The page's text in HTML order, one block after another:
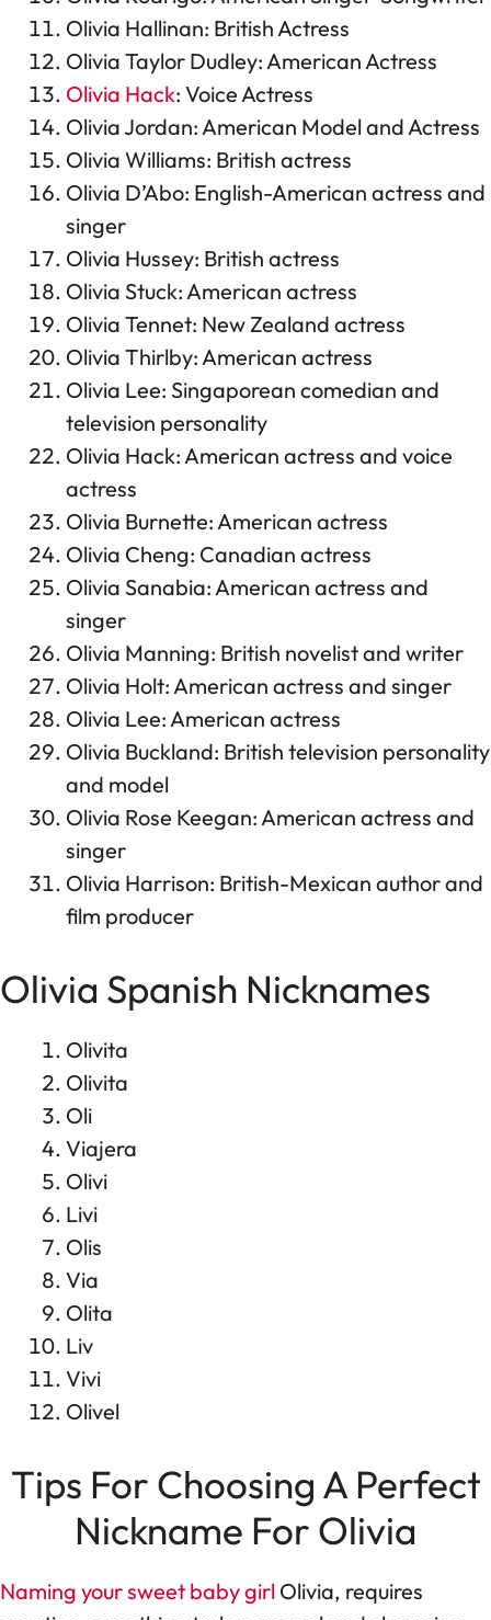
Olivia Hallinan: British Actress
Olivia Taylor Dudley: American Actress
Olivia Hack: Voice Actress
Olivia Jordan: American Model and Actress
Olivia Williams: British actress
Olivia D’Abo: English-American actress and
singer
Olivia Hussey: British actress
Olivia Stuck: American actress
Olivia Tennet: New Zealand actress
Olivia Thirlby: American actress
Olivia Lee: Singaporean comedian and
television personality
Olivia Hack: American actress and voice
actress
Olivia Burnette: American actress
Olivia Cheng: Canadian actress
Olivia Sanabia: American actress and
singer
Olivia Manning: British novelist and writer
Olivia Holt: American actress and singer
Olivia Lee: American actress
Olivia Buckland: British television personality
and model
Olivia Rose Keegan: American actress and
singer
Olivia Harrison: British-Mexican author and
film producer
Olivia Spanish Nicknames
Olivita
Olivita
Oli
Viajera
Olivi
Livi
Olis
Via
Olita
Liv
Vivi
Olivel
Tips For Choosing A Perfect
Nickname For Olivia
Naming your sweet baby girl Olivia, requires